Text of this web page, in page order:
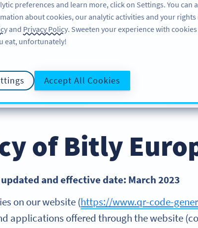
PRODOTTO RISORSE ASSISTENZA
SULLA PRIVACY POLITICA SUI COOKIE
of Bitly
and effective date: March 2023
on our website (https://www.qr-code-
applications offered through the website
preferences and learn more, click on Settings. You can
about cookies, our analytic activities and your rights
and Privacy Policy. Sweeten your experience with
eat, unfortunately!
Accept All Cookies